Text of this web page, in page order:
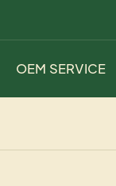
OEM SERVICE